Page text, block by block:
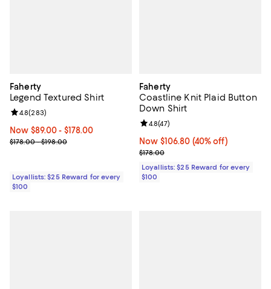
Faherty
Legend Textured Shirt
Now From $89.00 to $178.00; ;
Now $89.00- $178.00
Previous price range from $178.00 to $198.00
$178.00 - $198.00
Review rating: 4.8 out of 5; 283 reviews;
4.8(283)
Loyallists: $25 Reward for every
$100
Faherty
Coastline Knit Plaid Button
Down Shirt
Now $106.80; 40% off;
Now $106.80 (40% off)
Previous price $178.00
$178.00
Review rating: 4.8 out of 5; 47
4.8(47)
Loyallists: $25 Reward for every
$100